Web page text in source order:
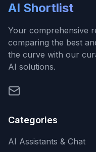
AI Shortlist
Your comprehensive
comparing the best
the curve with our
AI solutions.
Categories
AI Assistants & Chat